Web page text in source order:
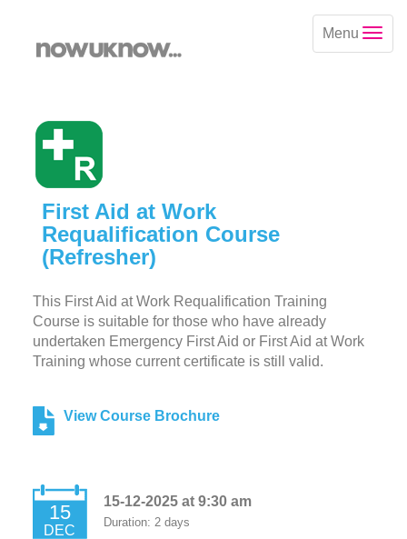
Menu
First Aid at Work
Requalification Course
(Refresher)
This First Aid at Work Requalification Training
Course is suitable for those who have already
undertaken Emergency First Aid or First Aid at Work
Training whose current certificate is still valid.
View Course Brochure
15
DEC
15-12-2025 at 9:30 am
Duration: 2 days